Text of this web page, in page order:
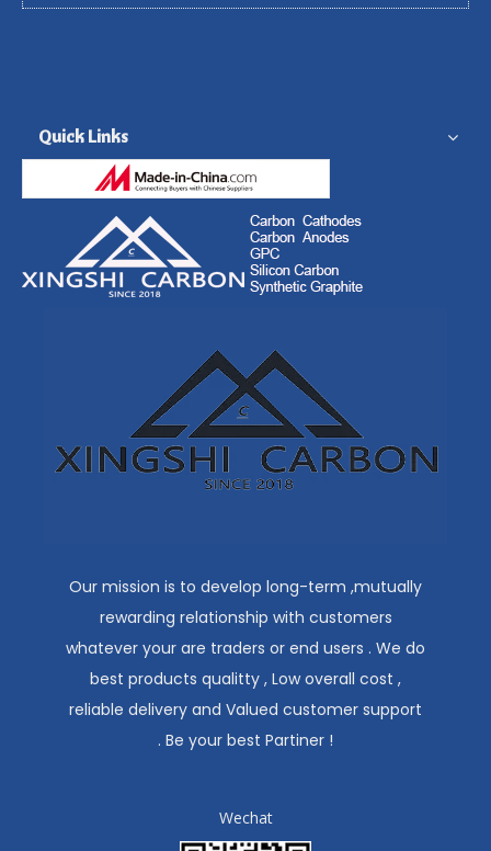
Quick Links
Our mission is to develop long-term ,mutually
rewarding relationship with customers
whatever your are traders or end users . We do
best products qualitty , Low overall cost ,
reliable delivery and Valued customer support
. Be your best Partiner !
Wechat